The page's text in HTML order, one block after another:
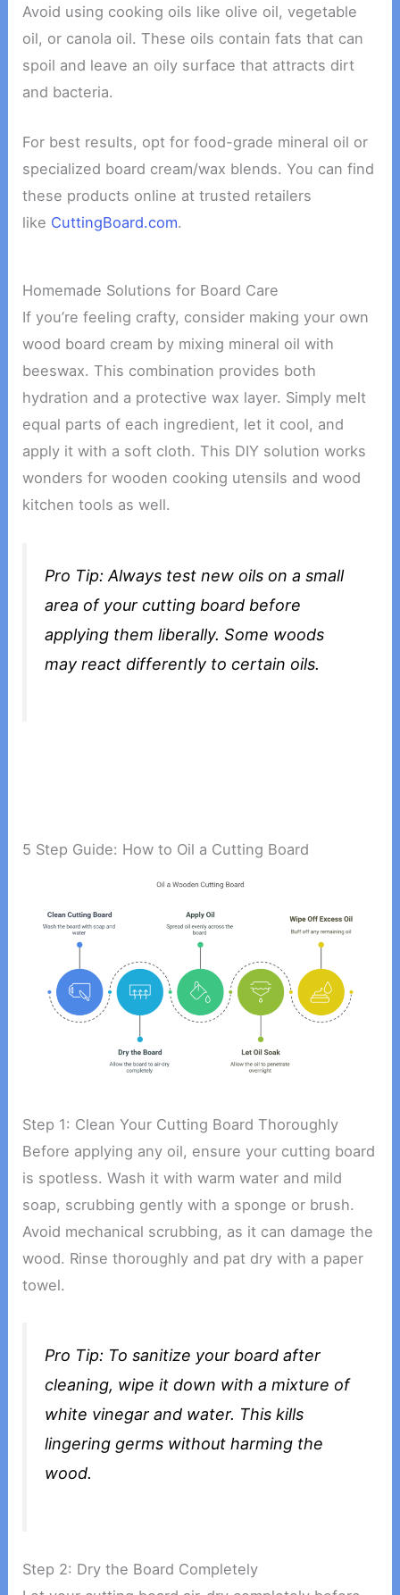
Avoid using cooking oils like olive oil, vegetable
oil, or canola oil. These oils contain fats that can
spoil and leave an oily surface that attracts dirt
and bacteria.
For best results, opt for food-grade mineral oil or
specialized board cream/wax blends. You can find
these products online at trusted retailers
like CuttingBoard.com.
Homemade Solutions for Board Care
If you’re feeling crafty, consider making your own
wood board cream by mixing mineral oil with
beeswax. This combination provides both
hydration and a protective wax layer. Simply melt
equal parts of each ingredient, let it cool, and
apply it with a soft cloth. This DIY solution works
wonders for wooden cooking utensils and wood
kitchen tools as well.
Pro Tip: Always test new oils on a small
area of your cutting board before
applying them liberally. Some woods
may react differently to certain oils.
5 Step Guide: How to Oil a Cutting Board
Step 1: Clean Your Cutting Board Thoroughly
Before applying any oil, ensure your cutting board
is spotless. Wash it with warm water and mild
soap, scrubbing gently with a sponge or brush.
Avoid mechanical scrubbing, as it can damage the
wood. Rinse thoroughly and pat dry with a paper
towel.
Pro Tip: To sanitize your board after
cleaning, wipe it down with a mixture of
white vinegar and water. This kills
lingering germs without harming the
wood.
Step 2: Dry the Board Completely